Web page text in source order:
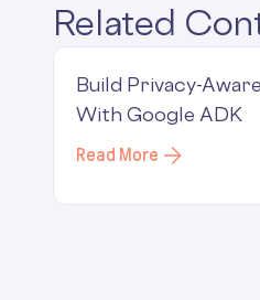
Related
Build Privacy-
With Google ADK
Read More